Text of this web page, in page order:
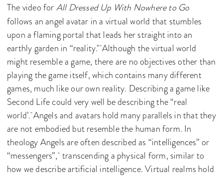
The video forAll Dressed Up With Nowhere to Go
follows an angel avatar in a virtual world that stumbles
upon a flaming portal that leads her straight into an
earthly garden in “reality." Although the virtual world
might resemble a game, there are no objectives other than
playing the game itself, which contains many different
games, much like our own reality. Describing a game like
Second Life could very well be describing the “real
world’. Angels and avatars hold many parallels in that they
are not embodied but resemble the human form. In
theology Angels are often described as “intelligences” or
“messengers”, transcending a physical form, similar to
how we describe artificial intelligence. Virtual realms hold